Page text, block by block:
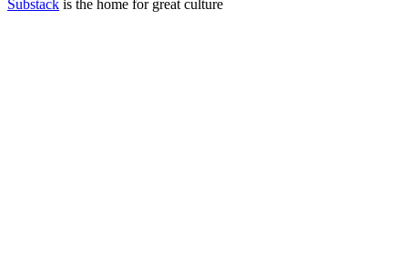
Substack is the home for great culture